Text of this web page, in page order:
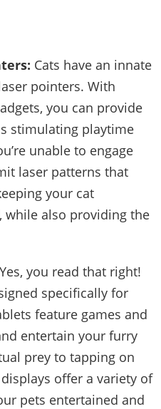
Cats have an innate
pointers. With
you can provide
stimulating playtime
unable to engage
laser patterns that
your cat
while also providing the
Yes, you read that right!
specifically for
feature games and
entertain your furry
prey to tapping on
offer a variety of
pets entertained and